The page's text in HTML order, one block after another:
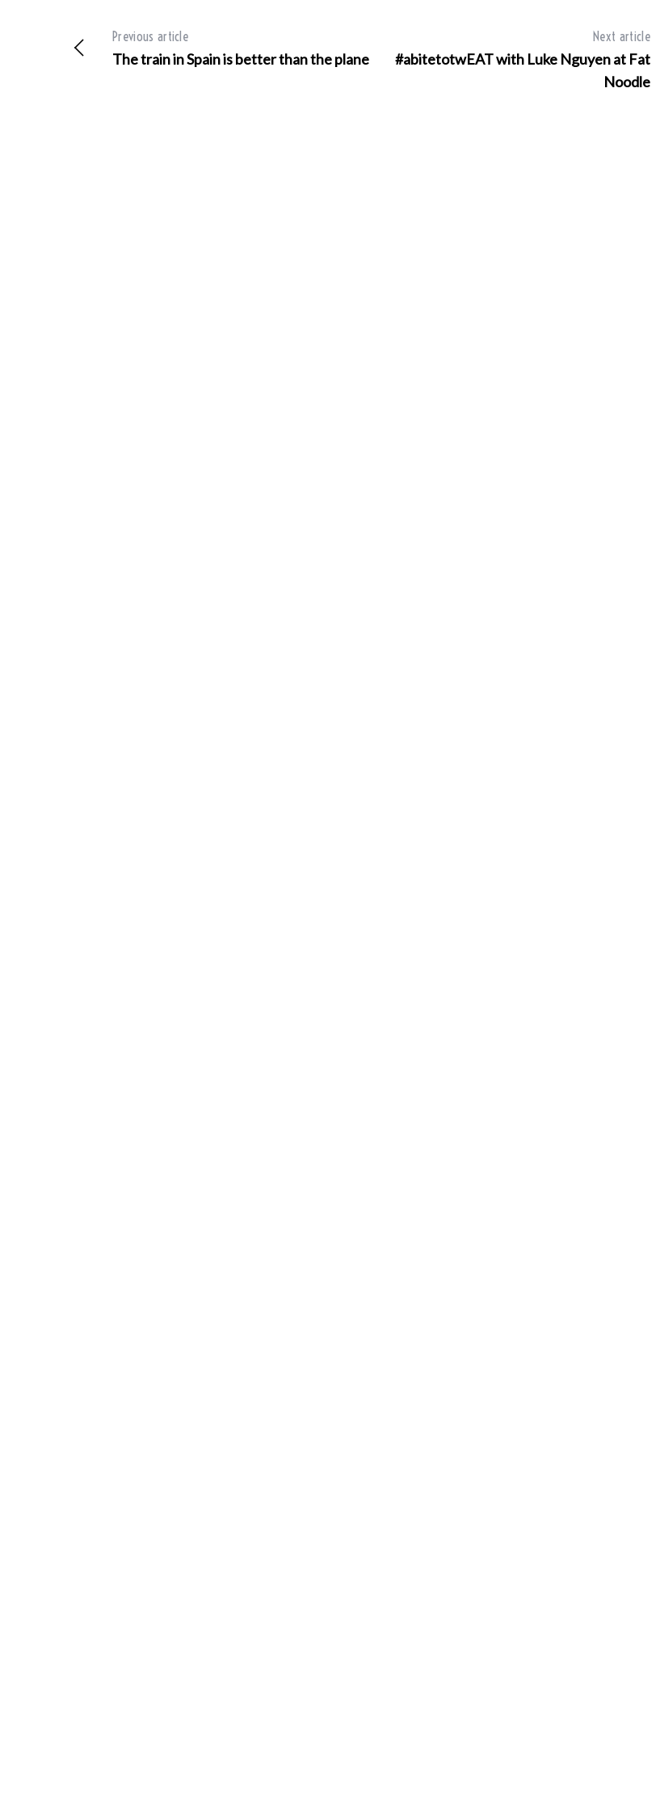
Previous article
The train in Spain is better than the plane
Next article
#abitetotwEAT with Luke Nguyen at Fat
Noodle